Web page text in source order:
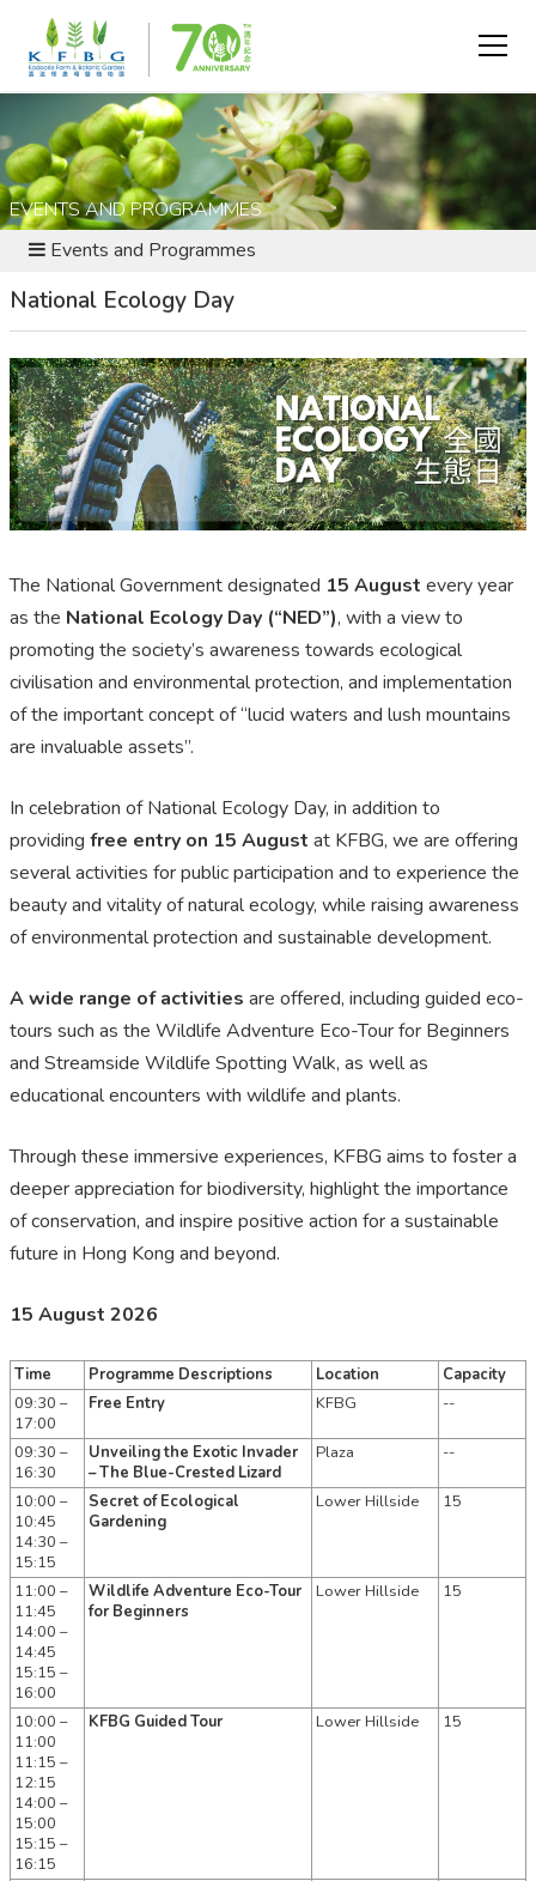
EVENTS AND PROGRAMMES
Events and Programmes
National Ecology Day
The National Government designated 15 August every year
as the National Ecology Day (“NED”), with a view to
promoting the society’s awareness towards ecological
civilisation and environmental protection, and implementation
of the important concept of “lucid waters and lush mountains
are invaluable assets”.
In celebration of National Ecology Day, in addition to
providing free entry on 15 August at KFBG, we are offering
several activities for public participation and to experience the
beauty and vitality of natural ecology, while raising awareness
of environmental protection and sustainable development.
A wide range of activities are offered, including guided eco-
tours such as the Wildlife Adventure Eco-Tour for Beginners
and Streamside Wildlife Spotting Walk, as well as
educational encounters with wildlife and plants.
Through these immersive experiences, KFBG aims to foster a
deeper appreciation for biodiversity, highlight the importance
of conservation, and inspire positive action for a sustainable
future in Hong Kong and beyond.
15 August 2026
Time Programme Descriptions Location
Capacity
09:30 –
17:00
Free Entry KFBG --
09:30 –
16:30
Unveiling the Exotic Invader
– The Blue-Crested Lizard
Plaza --
10:00 –
10:45
14:30 –
15:15
Secret of Ecological
Gardening
Lower Hillside 15
11:00 –
11:45
14:00 –
14:45
15:15 –
16:00
Wildlife Adventure Eco-Tour
for Beginners
Lower Hillside 15
10:00 –
11:00
11:15 –
12:15
14:00 –
15:00
15:15 –
16:15
KFBG Guided Tour Lower Hillside 15